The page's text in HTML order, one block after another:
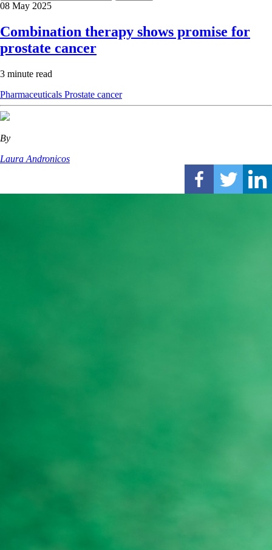
08 May 2025
Combination therapy shows promise for
prostate cancer
3 minute read
Pharmaceuticals Prostate cancer
By
Laura Andronicos